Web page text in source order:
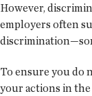
However,
employers often
To ensure you do
your actions in